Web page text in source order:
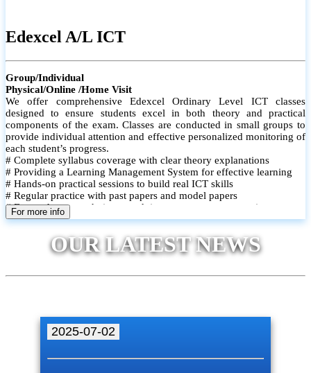
Edexcel A/L ICT
Group/Individual
Physical/Online /Home Visit
We offer comprehensive Edexcel Ordinary Level ICT classes
designed to ensure students excel in both theory and practical
components of the exam. Classes are conducted in small groups to
provide individual attention and effective personalized monitoring of
each student’s progress.
# Complete syllabus coverage with clear theory explanations
# Providing a Learning Management System for effective learning
# Hands-on practical sessions to build real ICT skills
# Regular practice with past papers and model papers
# Focused exam techniques and time management strategies
# Monthly assessments to track improvement and provide feedback
# Individual monitoring to identify strengths and areas for
improvement
For more info
OUR LATEST NEWS
2025-07-02